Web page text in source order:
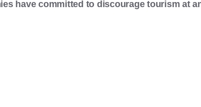
have committed to discourage tourism at